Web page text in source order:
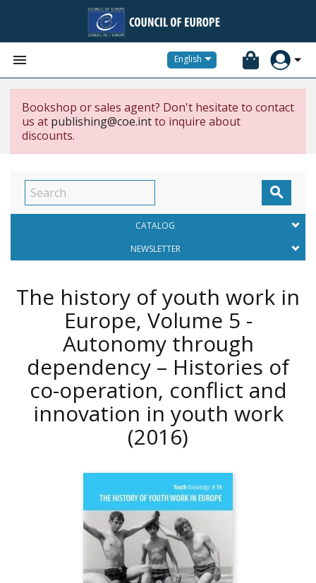
 English
Bookshop or sales agent? Don't hesitate to contact
us at publishing@coe.intto inquire about
discounts.

CATALOG
NEWSLETTER
The history of youth work in
Europe, Volume 5 -
Autonomy through
dependency – Histories of
co-operation, conflict and
innovation in youth work
(2016)